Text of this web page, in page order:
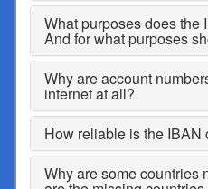
What purposes does the
And for what purposes
Why are account
internet at all?
How reliable is the IBAN
Why are some countries